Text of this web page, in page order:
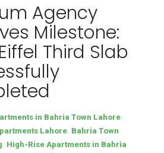
Agency
Milestone:
Third Slab
in Bahria Town Lahore
Lahore Bahria Town
High-Rise Apartments in Bahria